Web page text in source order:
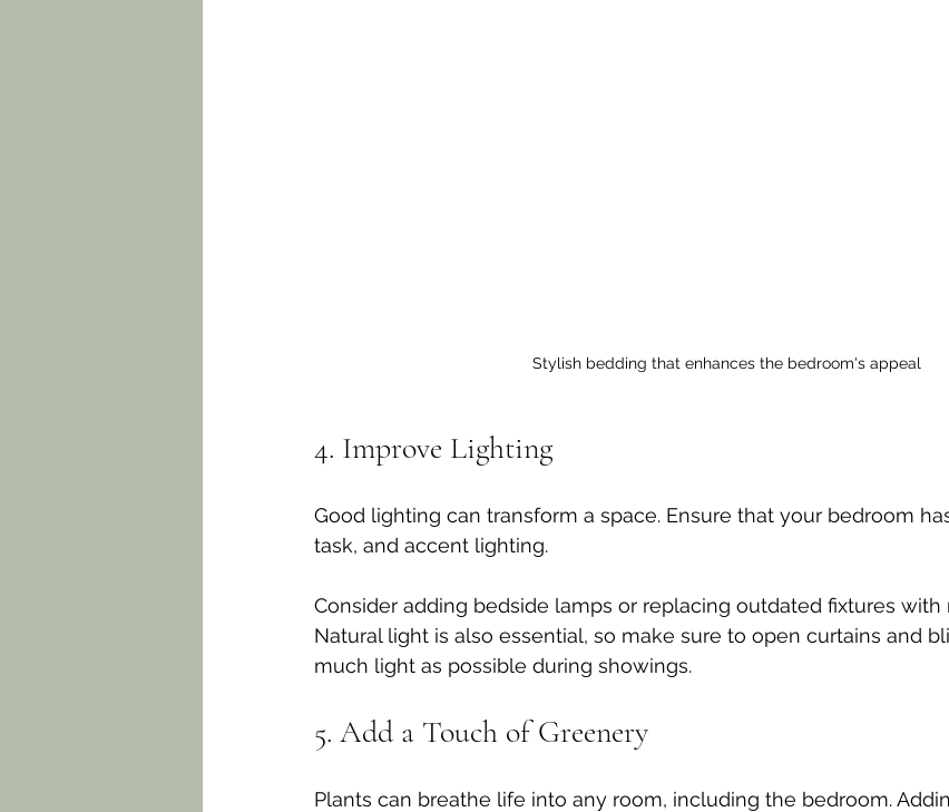
Stylish bedding that enhances the bedroom's appeal
4. Improve Lighting
Good lighting can transform a space. Ensure that your bedroom
task, and accent lighting.
Consider adding bedside lamps or replacing outdated fixtures with
Natural light is also essential, so make sure to open curtains and
much light as possible during showings.
5. Add a Touch of Greenery
Plants can breathe life into any room, including the bedroom.